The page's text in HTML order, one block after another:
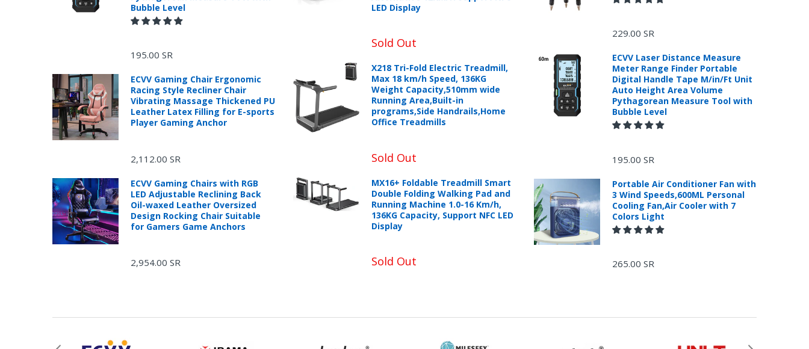
Bubble Level
195.00 SR
ECVV Gaming Chair Ergonomic
Racing Style Recliner Chair
Vibrating Massage Thickened PU
Leather Latex Filling for E-sports
Player Gaming Anchor
2,112.00 SR
ECVV Gaming Chairs with RGB
LED Adjustable Reclining Back
Oil-waxed Leather Oversized
Design Rocking Chair Suitable
for Gamers Game Anchors
2,954.00 SR
LED Display
Sold Out
X218 Tri-Fold Electric Treadmill,
Max 18 km/h Speed, 136KG
Weight Capacity,510mm wide
Running Area,Built-in
programs,Side Handrails,Home
Office Treadmills
Sold Out
MX16+ Foldable Treadmill Smart
Double Folding Walking Pad and
Running Machine 1.0-16 Km/h,
136KG Capacity, Support NFC LED
Display
Sold Out
229.00 SR
ECVV Laser Distance Measure
Meter Range Finder Portable
Digital Handle Tape M/in/Ft Unit
Auto Height Area Volume
Pythagorean Measure Tool with
Bubble Level
195.00 SR
Portable Air Conditioner Fan with
3 Wind Speeds,600ML Personal
Cooling Fan,Air Cooler with 7
Colors Light
265.00 SR